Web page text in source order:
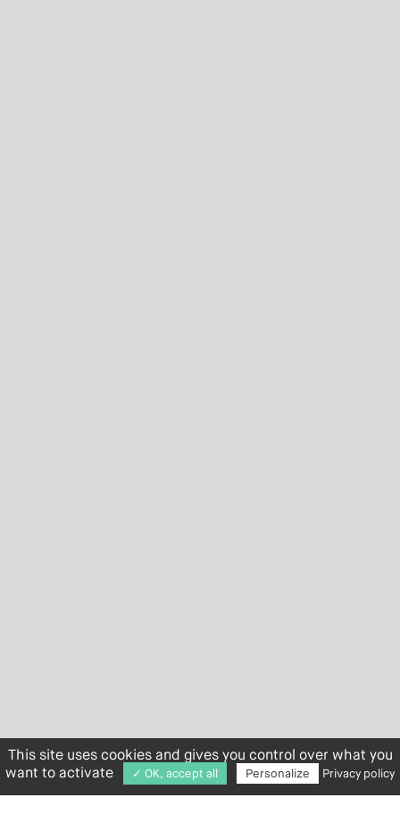
This site uses cookies and gives you control over what you
want to activate
✓ OK, accept all Personalize Privacy policy